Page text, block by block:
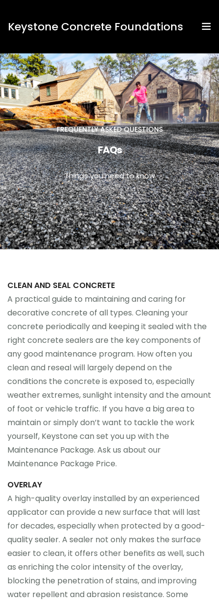
Keystone Concrete Foundations
Home
About Us
Contact Us
Services
FAQs
News
FREQUENTLY ASKED QUESTIONS
FAQs
Things you need to know
CLEAN AND SEAL CONCRETE
A practical guide to maintaining and caring for
decorative concrete of all types. Cleaning your
concrete periodically and keeping it sealed with the
right concrete sealers are the key components of
any good maintenance program. How often you
clean and reseal will largely depend on the
conditions the concrete is exposed to, especially
weather extremes, sunlight intensity and the amount
of foot or vehicle traffic. If you have a big area to
maintain or simply don’t want to tackle the work
yourself, Keystone can set you up with the
Maintenance Package. Ask us about our
Maintenance Package Price.
OVERLAY
A high-quality overlay installed by an experienced
applicator can provide a new surface that will last
for decades, especially when protected by a good-
quality sealer. A sealer not only makes the surface
easier to clean, it offers other benefits as well, such
as enriching the color intensity of the overlay,
blocking the penetration of stains, and improving
water repellent and abrasion resistance. Some